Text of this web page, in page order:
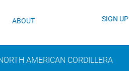
ABOUT SIGN UP
AMERICAN CORDILLERA